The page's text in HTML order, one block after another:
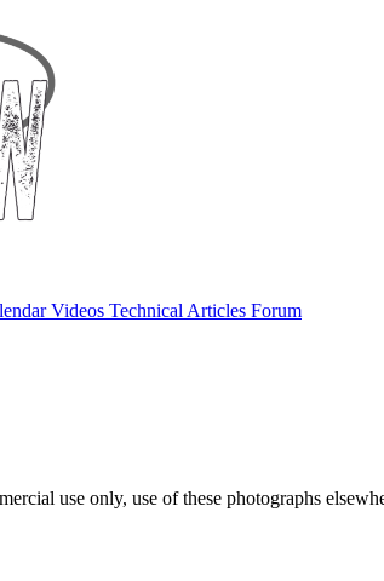
Videos Technical Articles Forum
use only, use of these photographs